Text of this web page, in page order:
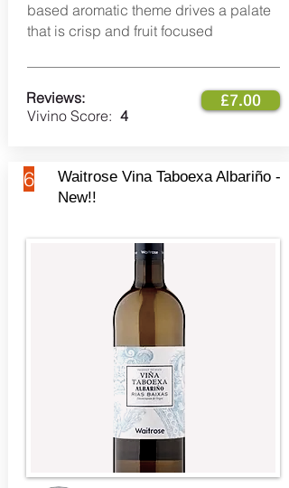
based aromatic theme drives a palate
that is crisp and fruit focused
Reviews:
Vivino Score: 4
£7.00
6
Waitrose Vina Taboexa Albariño -
New!!